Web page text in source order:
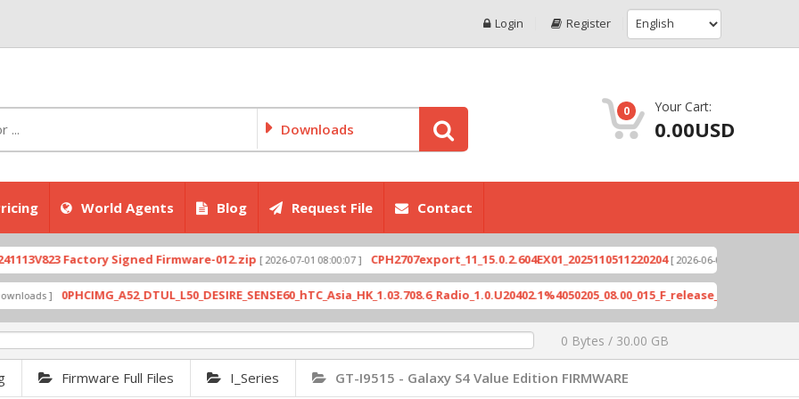
Login Register
Downloads
0 Your Cart:
0.00USD
World Agents Blog Request File Contact
Factory Signed Firmware-012.zip[ 2026-07-01 08:00:07 ] CPH2707export_11_15.0.2.604EX01_2025110511220204 [ 2026-06-04 18:10:46 ]
]
0 Bytes / 30.00 GB
Firmware Full Files I_Series GT-I9515 - Galaxy S4 Value Edition FIRMWARE